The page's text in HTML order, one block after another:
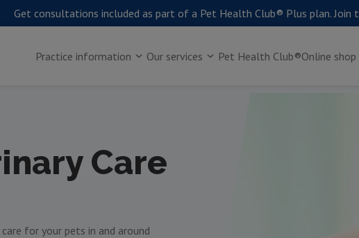
Get consultations included as part of a Pet Health Club® Plus plan. Join
Practice information Our services Pet Health Club®Online shop
Care
for your pets in and around